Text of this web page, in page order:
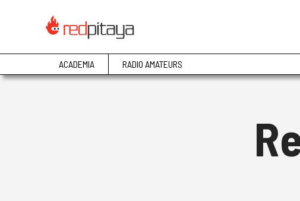
ACADEMIA RADIO AMATEURS